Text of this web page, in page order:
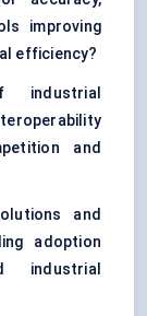
improving
efficiency?
industrial
and
and
adoption
industrial